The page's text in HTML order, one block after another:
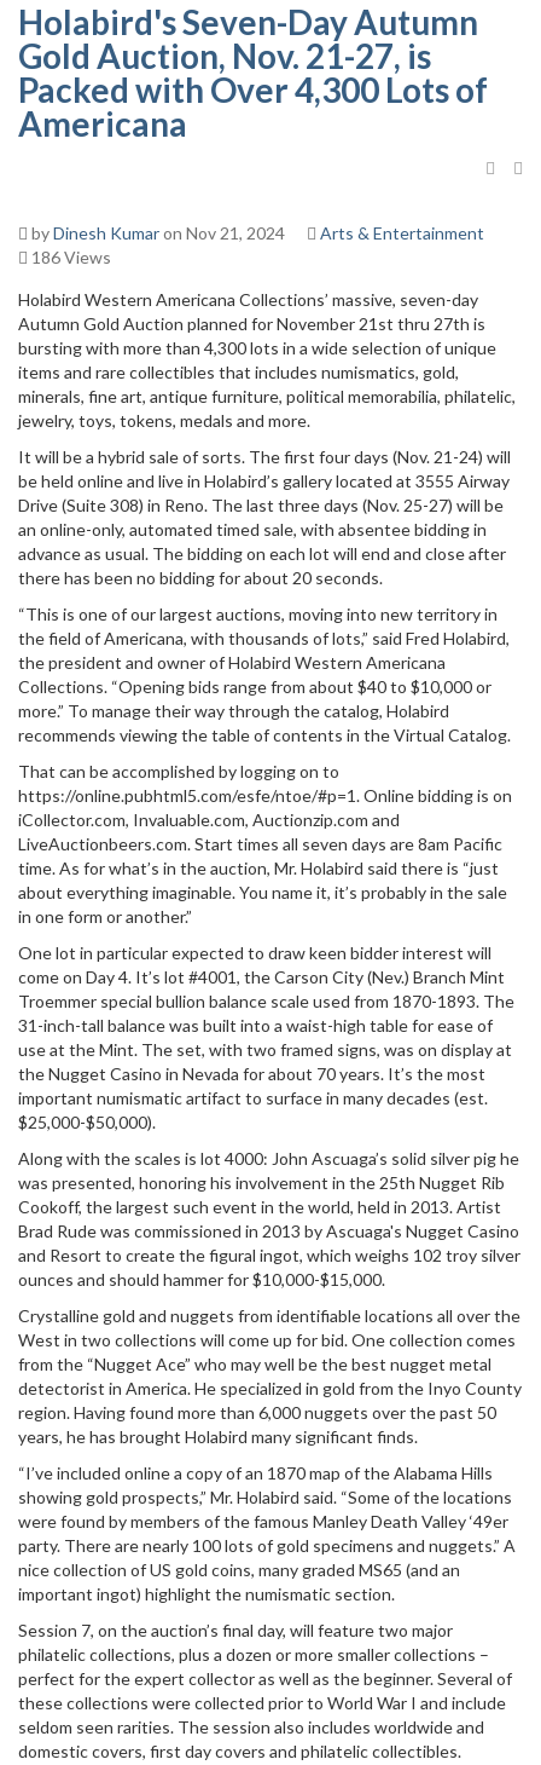
Holabird's Seven-Day Autumn
Gold Auction, Nov. 21-27, is
Packed with Over 4,300 Lots of
Americana
byDinesh Kumaron Nov 21, 2024
Arts & Entertainment
186 Views
Holabird Western Americana Collections’ massive, seven-day
Autumn Gold Auction planned for November 21st thru 27th is
bursting with more than 4,300 lots in a wide selection of unique
items and rare collectibles that includes numismatics, gold,
minerals, fine art, antique furniture, political memorabilia, philatelic,
jewelry, toys, tokens, medals and more.
It will be a hybrid sale of sorts. The first four days (Nov. 21-24) will
be held online and live in Holabird’s gallery located at 3555 Airway
Drive (Suite 308) in Reno. The last three days (Nov. 25-27) will be
an online-only, automated timed sale, with absentee bidding in
advance as usual. The bidding on each lot will end and close after
there has been no bidding for about 20 seconds.
“This is one of our largest auctions, moving into new territory in
the field of Americana, with thousands of lots,” said Fred Holabird,
the president and owner of Holabird Western Americana
Collections. “Opening bids range from about $40 to $10,000 or
more.” To manage their way through the catalog, Holabird
recommends viewing the table of contents in the Virtual Catalog.
That can be accomplished by logging on to
https://online.pubhtml5.com/esfe/ntoe/#p=1. Online bidding is on
iCollector.com, Invaluable.com, Auctionzip.com and
LiveAuctionbeers.com. Start times all seven days are 8am Pacific
time. As for what’s in the auction, Mr. Holabird said there is “just
about everything imaginable. You name it, it’s probably in the sale
in one form or another.”
One lot in particular expected to draw keen bidder interest will
come on Day 4. It’s lot #4001, the Carson City (Nev.) Branch Mint
Troemmer special bullion balance scale used from 1870-1893. The
31-inch-tall balance was built into a waist-high table for ease of
use at the Mint. The set, with two framed signs, was on display at
the Nugget Casino in Nevada for about 70 years. It’s the most
important numismatic artifact to surface in many decades (est.
$25,000-$50,000).
Along with the scales is lot 4000: John Ascuaga’s solid silver pig he
was presented, honoring his involvement in the 25th Nugget Rib
Cookoff, the largest such event in the world, held in 2013. Artist
Brad Rude was commissioned in 2013 by Ascuaga's Nugget Casino
and Resort to create the figural ingot, which weighs 102 troy silver
ounces and should hammer for $10,000-$15,000.
Crystalline gold and nuggets from identifiable locations all over the
West in two collections will come up for bid. One collection comes
from the “Nugget Ace” who may well be the best nugget metal
detectorist in America. He specialized in gold from the Inyo County
region. Having found more than 6,000 nuggets over the past 50
years, he has brought Holabird many significant finds.
“I’ve included online a copy of an 1870 map of the Alabama Hills
showing gold prospects,” Mr. Holabird said. “Some of the locations
were found by members of the famous Manley Death Valley ‘49er
party. There are nearly 100 lots of gold specimens and nuggets.” A
nice collection of US gold coins, many graded MS65 (and an
important ingot) highlight the numismatic section.
Session 7, on the auction’s final day, will feature two major
philatelic collections, plus a dozen or more smaller collections –
perfect for the expert collector as well as the beginner. Several of
these collections were collected prior to World War I and include
seldom seen rarities. The session also includes worldwide and
domestic covers, first day covers and philatelic collectibles.